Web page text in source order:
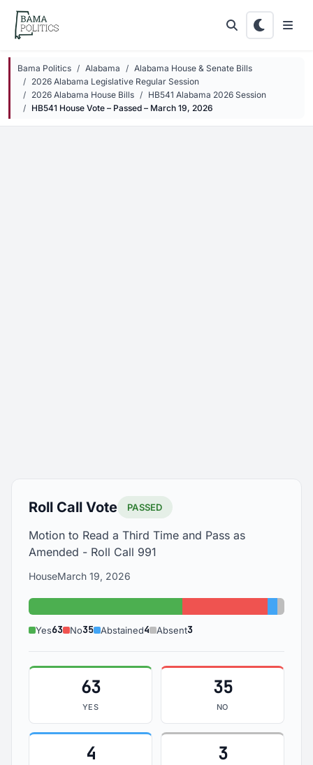
Skip to main content
Bama Politics Alabama
Alabama House & Senate Bills
2026 Alabama Legislative Regular Session
2026 Alabama House Bills
HB541 Alabama 2026 Session
HB541 House Vote – Passed – March 19, 2026
Roll Call Vote PASSED
Motion to Read a Third Time and Pass as
Amended - Roll Call 991
HouseMarch 19, 2026
Yes: 63 No: 35
Yes63 No35 Abstained4 Absent3
63
YES
35
NO
4 3